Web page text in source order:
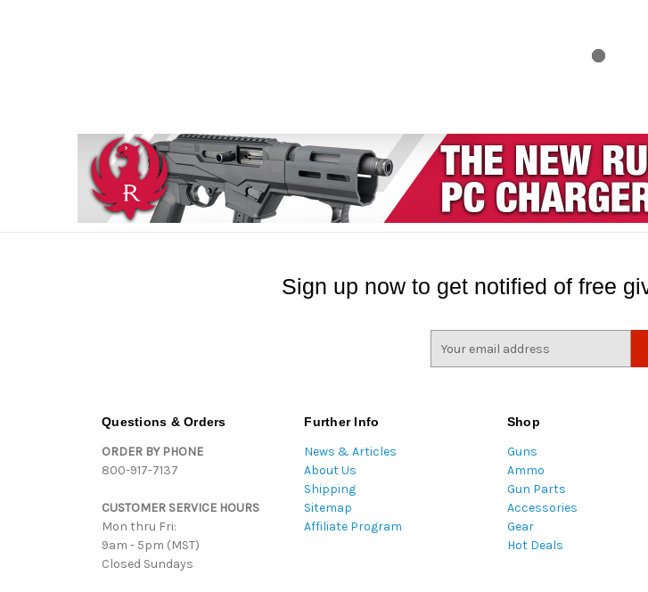
Sign up now to get notified of free
Questions & Orders
ORDER BY PHONE
800-917-7137
CUSTOMER SERVICE HOURS
Mon thru Fri:
9am - 5pm (MST)
Closed Sundays
Further Info
News & Articles
About Us
Shipping
Sitemap
Affiliate Program
Shop
Guns
Ammo
Gun Parts
Accessories
Gear
Hot Deals